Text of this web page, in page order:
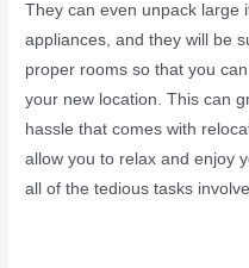
They can even unpack large
appliances, and they will be
proper rooms so that you
your new location. This can
hassle that comes with
allow you to relax and enjoy
all of the tedious tasks